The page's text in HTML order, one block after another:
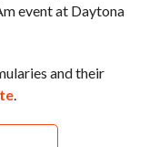
event at Daytona
and their
.